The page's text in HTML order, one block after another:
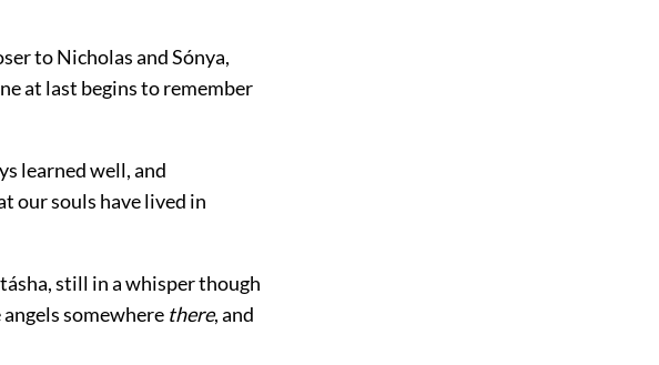
to Nicholas and Sónya,
at last begins to remember
learned well, and
our souls have lived in
still in a whisper though
somewhere there, and